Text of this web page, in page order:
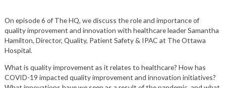
On episode 6 of The HQ, we discuss the role and importance of
quality improvement and innovation with healthcare leader Samantha
Hamilton, Director, Quality, Patient Safety & IPAC at The Ottawa
Hospital.
What is quality improvement as it relates to healthcare? How has
COVID-19 impacted quality improvement and innovation initiatives?